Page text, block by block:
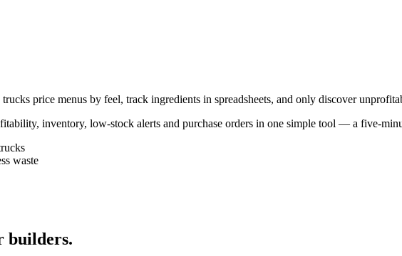
price menus by feel, track ingredients in spreadsheets, and only discover
inventory, low-stock alerts and purchase orders in one simple tool — a five-
waste
builders.